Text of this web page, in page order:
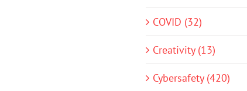
COVID (32)
Creativity (13)
Cybersafety (420)